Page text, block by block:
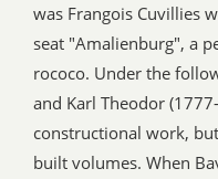
was Frangois Cuvillies
seat "Amalienburg", a
rococo. Under the
and Karl Theodor
constructional work,
built volumes. When